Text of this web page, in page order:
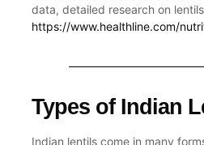
data, detailed research on
https://www.healthline.com/
Types of Indian
Indian lentils come in many